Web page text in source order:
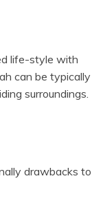
life-style with
can be typically
surroundings.
drawbacks to